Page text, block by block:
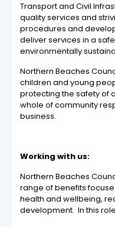
Transport and Civil
quality services and
procedures and
deliver services in a
environmentally
Northern Beaches
children and young
protecting the safety of
whole of community
business.
Working with us:
Northern Beaches
range of benefits
health and wellbeing,
development. In this